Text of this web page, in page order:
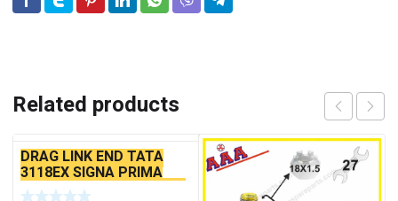
Related products
DRAG LINK END TATA
3118EX SIGNA PRIMA
BS6 MODELS SEAL TYPE